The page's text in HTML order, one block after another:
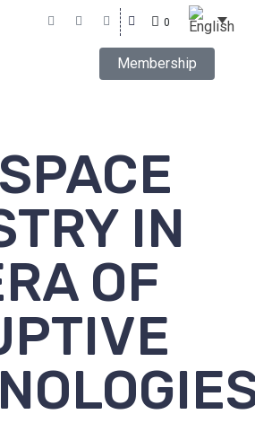
0
Membership
IN
OF